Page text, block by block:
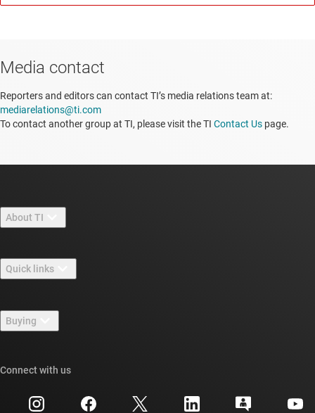
Media contact
Reporters and editors can contact TI’s media relations team at:
mediarelations@ti.com
To contact another group at TI, please visit the TI Contact Us page.
About TI
Careers
Newsroom
Events
Investor relations
Quick links
TI E2E™ design support forums
Cross-reference search
Customer support center
Buying
Connect with us